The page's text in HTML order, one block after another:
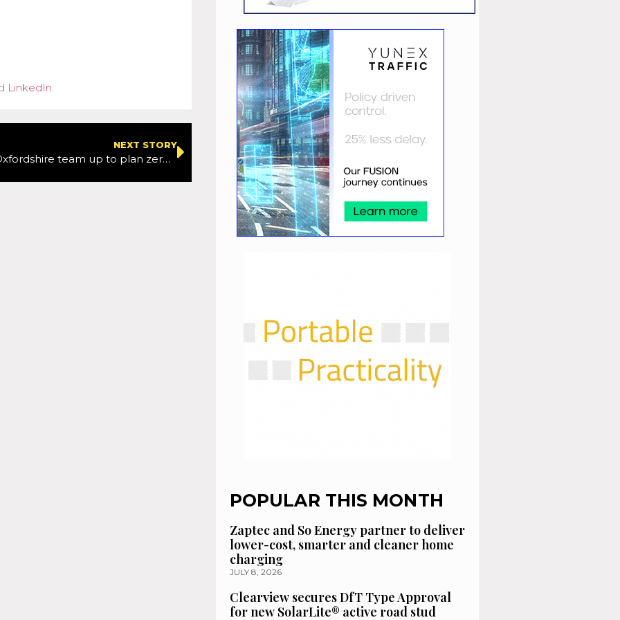
LinkedIn.
NEXT STORY
Oxford and Oxfordshire team up to plan zero-carbon transport network
POPULAR THIS MONTH
Zaptec and So Energy partner to deliver
lower-cost, smarter and cleaner home
charging
JULY 8, 2026
Clearview secures DfT Type Approval
for new SolarLite® active road stud